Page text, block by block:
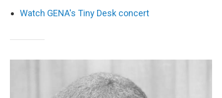
Watch GENA's Tiny Desk concert